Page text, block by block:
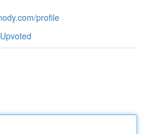
profile